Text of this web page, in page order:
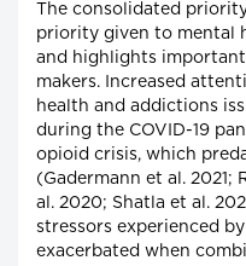
The consolidated
priority given to mental
and highlights
makers. Increased
health and addictions
during the COVID-19
opioid crisis, which
(Gadermann et al. 2021;
al. 2020; Shatla et al.
stressors experienced
exacerbated when